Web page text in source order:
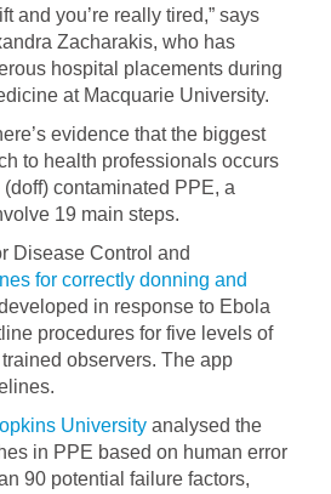
and you’re really tired,” says
Zacharakis, who has
hospital placements during
at Macquarie University.
evidence that the biggest
to health professionals occurs
contaminated PPE, a
19 main steps.
Disease Control and
for correctly donning and
in response to Ebola
procedures for five levels of
observers. The app
University analysed the
in PPE based on human error
90 potential failure factors,